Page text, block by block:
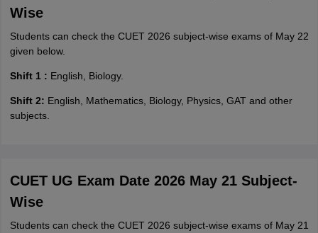
Wise
Students can check the CUET 2026 subject-wise exams of May 22
given below.
Shift 1 : English, Biology.
Shift 2: English, Mathematics, Biology, Physics, GAT and other
subjects.
CUET UG Exam Date 2026 May 21 Subject-
Wise
Students can check the CUET 2026 subject-wise exams of May 21